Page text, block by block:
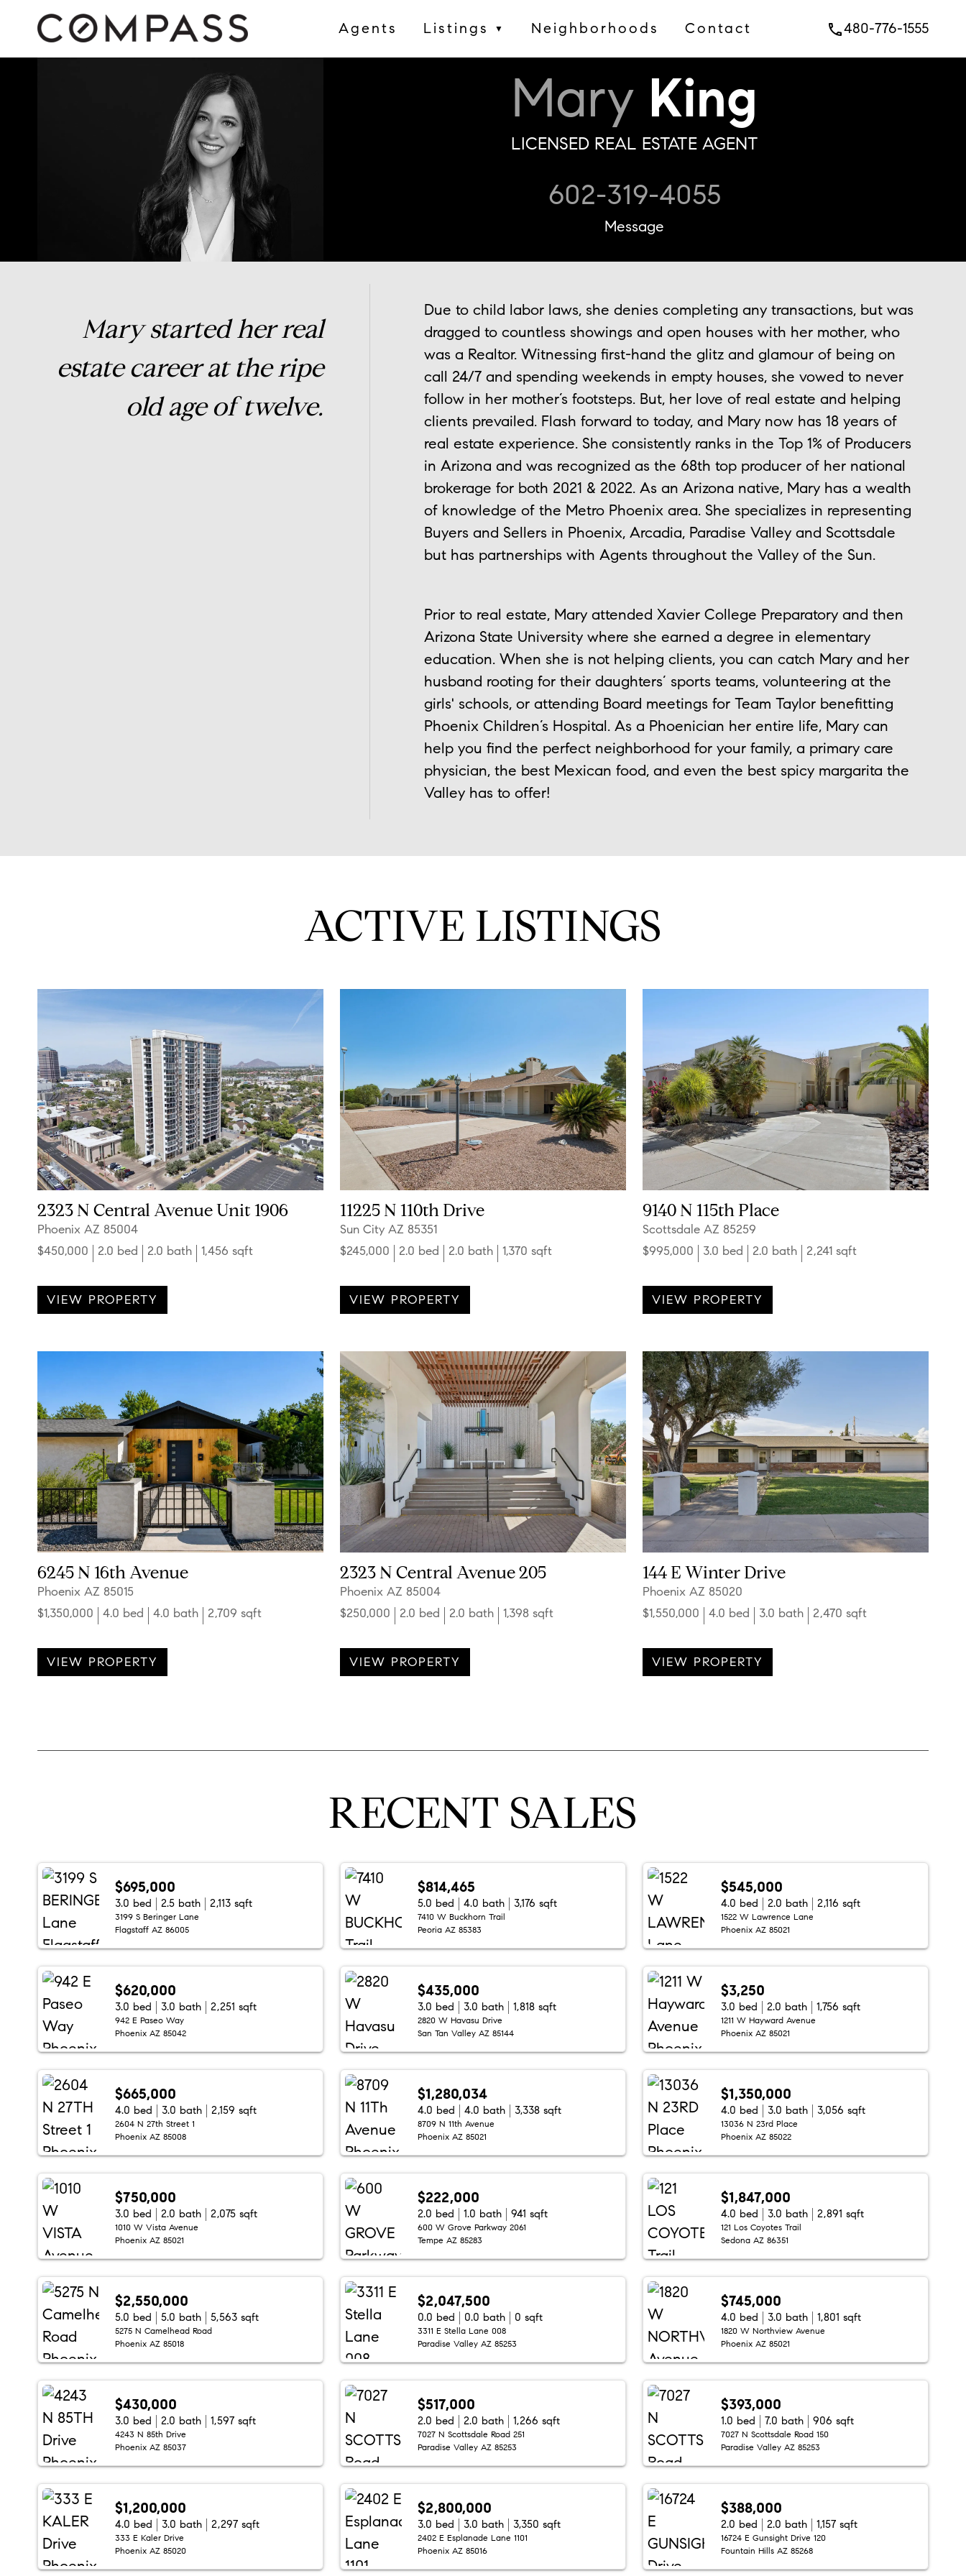
Agents Listings ▼ Neighborhoods Contact phone480-776-1555
Mary King
LICENSED REAL ESTATE AGENT
602-319-4055
Message
Mary started her real
estate career at the ripe
old age of twelve.
Due to child labor laws, she denies completing any transactions, but was
dragged to countless showings and open houses with her mother, who
was a Realtor. Witnessing first-hand the glitz and glamour of being on
call 24/7 and spending weekends in empty houses, she vowed to never
follow in her mother’s footsteps. But, her love of real estate and helping
clients prevailed. Flash forward to today, and Mary now has 18 years of
real estate experience. She consistently ranks in the Top 1% of Producers
in Arizona and was recognized as the 68th top producer of her national
brokerage for both 2021 & 2022. As an Arizona native, Mary has a wealth
of knowledge of the Metro Phoenix area. She specializes in representing
Buyers and Sellers in Phoenix, Arcadia, Paradise Valley and Scottsdale
but has partnerships with Agents throughout the Valley of the Sun.
Prior to real estate, Mary attended Xavier College Preparatory and then
Arizona State University where she earned a degree in elementary
education. When she is not helping clients, you can catch Mary and her
husband rooting for their daughters’ sports teams, volunteering at the
girls' schools, or attending Board meetings for Team Taylor benefitting
Phoenix Children’s Hospital. As a Phoenician her entire life, Mary can
help you find the perfect neighborhood for your family, a primary care
physician, the best Mexican food, and even the best spicy margarita the
Valley has to offer!
ACTIVE LISTINGS
2323 N Central Avenue Unit 1906
Phoenix AZ 85004
$450,000
2.0 bed 2.0 bath 1,456 sqft
VIEW PROPERTY
11225 N 110th Drive
Sun City AZ 85351
$245,000
2.0 bed 2.0 bath 1,370 sqft
VIEW PROPERTY
9140 N 115th Place
Scottsdale AZ 85259
$995,000
3.0 bed 2.0 bath 2,241 sqft
VIEW PROPERTY
6245 N 16th Avenue
Phoenix AZ 85015
$1,350,000
4.0 bed 4.0 bath 2,709 sqft
VIEW PROPERTY
2323 N Central Avenue 205
Phoenix AZ 85004
$250,000
2.0 bed 2.0 bath 1,398 sqft
VIEW PROPERTY
144 E Winter Drive
Phoenix AZ 85020
$1,550,000
4.0 bed 3.0 bath 2,470 sqft
VIEW PROPERTY
RECENT SALES
$695,000
3.0 bed 2.5 bath 2,113 sqft
3199 S Beringer Lane
Flagstaff AZ 86005
$814,465
5.0 bed 4.0 bath 3,176 sqft
7410 W Buckhorn Trail
Peoria AZ 85383
$545,000
4.0 bed 2.0 bath 2,116 sqft
1522 W Lawrence Lane
Phoenix AZ 85021
$620,000
3.0 bed 3.0 bath 2,251 sqft
942 E Paseo Way
Phoenix AZ 85042
$435,000
3.0 bed 3.0 bath 1,818 sqft
2820 W Havasu Drive
San Tan Valley AZ 85144
$3,250
3.0 bed 2.0 bath 1,756 sqft
1211 W Hayward Avenue
Phoenix AZ 85021
$665,000
4.0 bed 3.0 bath 2,159 sqft
2604 N 27th Street 1
Phoenix AZ 85008
$1,280,034
4.0 bed 4.0 bath 3,338 sqft
8709 N 11th Avenue
Phoenix AZ 85021
$1,350,000
4.0 bed 3.0 bath 3,056 sqft
13036 N 23rd Place
Phoenix AZ 85022
$750,000
3.0 bed 2.0 bath 2,075 sqft
1010 W Vista Avenue
Phoenix AZ 85021
$222,000
2.0 bed 1.0 bath 941 sqft
600 W Grove Parkway 2061
Tempe AZ 85283
$1,847,000
4.0 bed 3.0 bath 2,891 sqft
121 Los Coyotes Trail
Sedona AZ 86351
$2,550,000
5.0 bed 5.0 bath 5,563 sqft
5275 N Camelhead Road
Phoenix AZ 85018
$2,047,500
0.0 bed 0.0 bath 0 sqft
3311 E Stella Lane 008
Paradise Valley AZ 85253
$745,000
4.0 bed 3.0 bath 1,801 sqft
1820 W Northview Avenue
Phoenix AZ 85021
$430,000
3.0 bed 2.0 bath 1,597 sqft
4243 N 85th Drive
Phoenix AZ 85037
$517,000
2.0 bed 2.0 bath 1,266 sqft
7027 N Scottsdale Road 251
Paradise Valley AZ 85253
$393,000
1.0 bed 7.0 bath 906 sqft
7027 N Scottsdale Road 150
Paradise Valley AZ 85253
$1,200,000
4.0 bed 3.0 bath 2,297 sqft
333 E Kaler Drive
Phoenix AZ 85020
$2,800,000
3.0 bed 3.0 bath 3,350 sqft
2402 E Esplanade Lane 1101
Phoenix AZ 85016
$388,000
2.0 bed 2.0 bath 1,157 sqft
16724 E Gunsight Drive 120
Fountain Hills AZ 85268